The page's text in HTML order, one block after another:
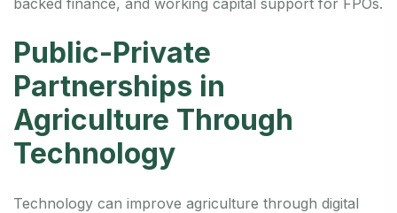
Public-Private
Partnerships in
Agriculture Through
Technology
Technology can improve agriculture through digital